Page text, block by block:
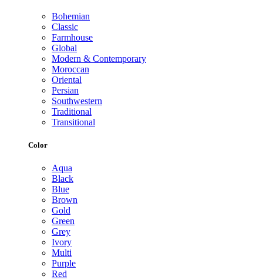
Bohemian
Classic
Farmhouse
Global
Modern & Contemporary
Moroccan
Oriental
Persian
Southwestern
Traditional
Transitional
Color
Aqua
Black
Blue
Brown
Gold
Green
Grey
Ivory
Multi
Purple
Red